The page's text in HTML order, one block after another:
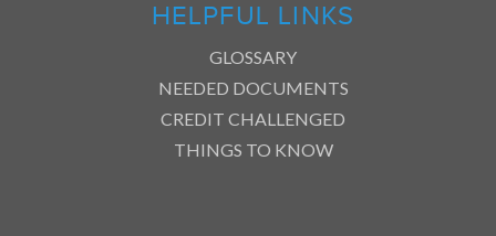
HELPFUL LINKS
GLOSSARY
NEEDED DOCUMENTS
CREDIT CHALLENGED
THINGS TO KNOW